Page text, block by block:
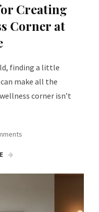
Creating
Corner at
finding a little
make all the
corner isn’t